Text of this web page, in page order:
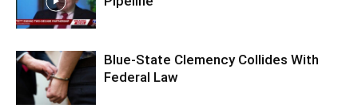
Blue-State Clemency Collides With
Federal Law